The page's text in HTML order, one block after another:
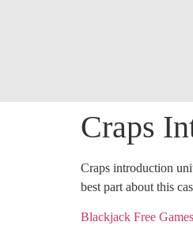
Craps
Craps introduction
best part about this
Blackjack Free Games